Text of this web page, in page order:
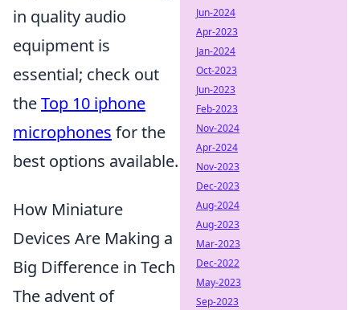
in quality audio
equipment is
essential; check out
theTop 10 iphone
microphones for the
best options available.
How Miniature
Devices Are Making a
Big Difference in Tech
The advent of
Jun-2024
Apr-2023
Jan-2024
Oct-2023
Jun-2023
Feb-2023
Nov-2024
Apr-2024
Nov-2023
Dec-2023
Aug-2024
Aug-2023
Mar-2023
Dec-2022
May-2023
Sep-2023